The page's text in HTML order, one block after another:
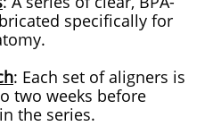
specifically for
: Each set of aligners is
two weeks before
the series.